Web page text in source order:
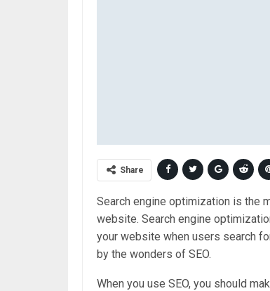
Share
Search engine optimization is the
website. Search engine
your website when users search
by the wonders of SEO.
When you use SEO, you should